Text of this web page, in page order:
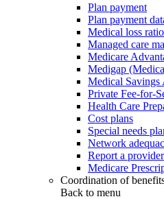
Plan payment
Plan payment
Medical loss ratio
Managed care
Medicare
Medigap
Medical
Private Fee-for-
Health Care
Cost plans
Special needs
Network
Report a
Medicare
Coordination of
Back to menu